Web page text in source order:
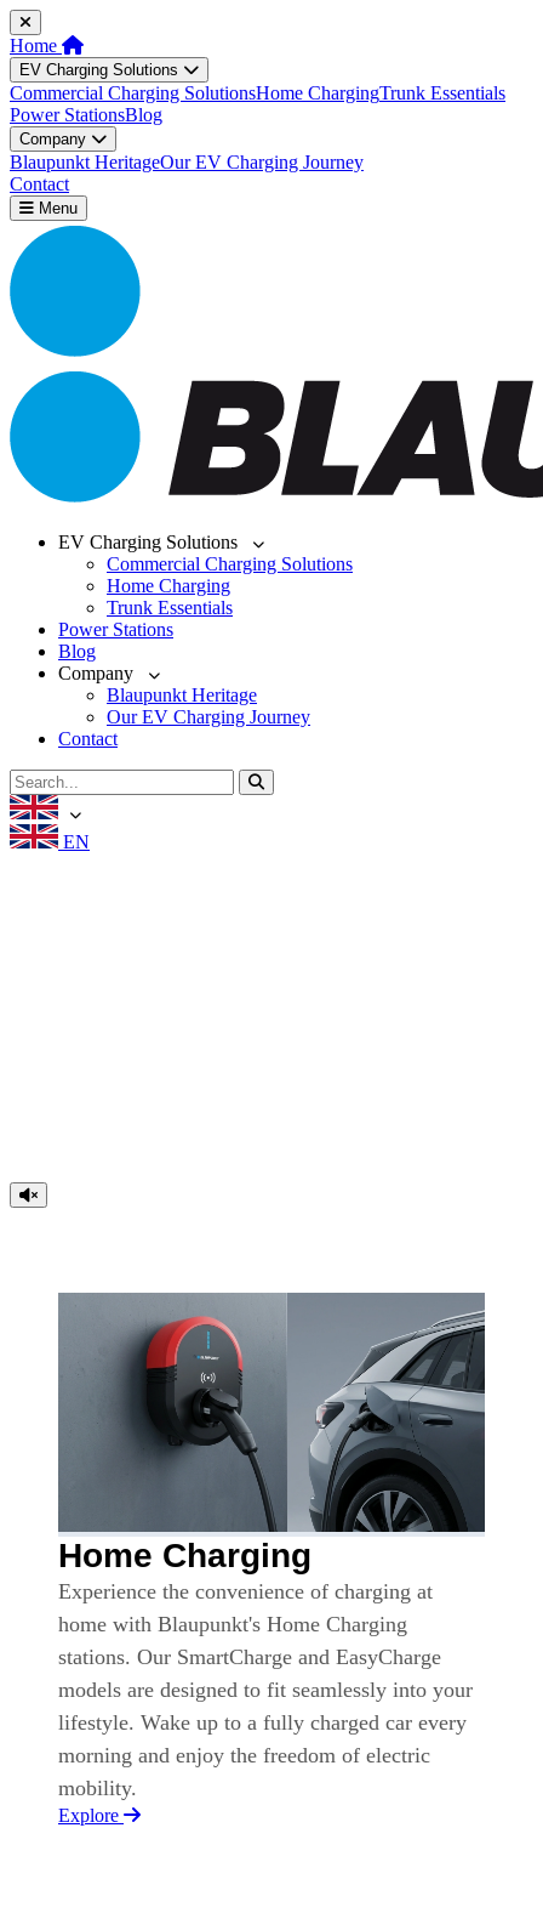
Home
EV Charging Solutions
Commercial Charging SolutionsHome ChargingTrunk Essentials
Power StationsBlog
Company
Blaupunkt HeritageOur EV Charging Journey
Contact
Menu
EV Charging Solutions
Commercial Charging Solutions
Home Charging
Trunk Essentials
Power Stations
Blog
Company
Blaupunkt Heritage
Our EV Charging Journey
Contact
EN
Home Charging
Experience the convenience of charging at
home with Blaupunkt's Home Charging
stations. Our SmartCharge and EasyCharge
models are designed to fit seamlessly into your
lifestyle. Wake up to a fully charged car every
morning and enjoy the freedom of electric
mobility.
Explore